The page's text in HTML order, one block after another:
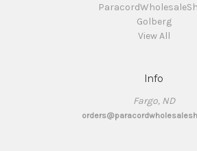
Golberg
View All
Info
Fargo, ND